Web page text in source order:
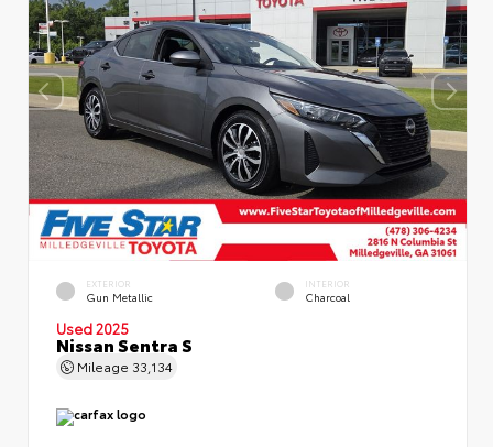
EXTERIOR
Gun Metallic
INTERIOR
Charcoal
Used 2025
Nissan Sentra S
Mileage 33,134